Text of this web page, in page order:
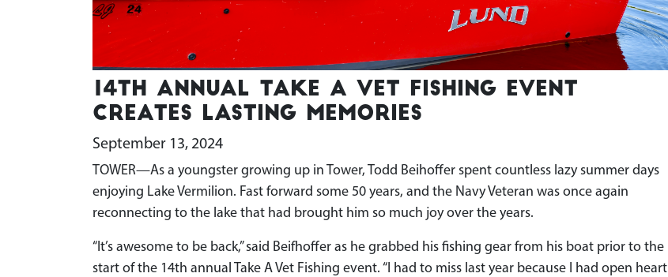
14th annual Take A Vet Fishing event
creates lasting memories
September 13, 2024
TOWER—As a youngster growing up in Tower, Todd Beihoffer spent countless lazy summer days
enjoying Lake Vermilion. Fast forward some 50 years, and the Navy Veteran was once again
reconnecting to the lake that had brought him so much joy over the years.
“It’s awesome to be back,” said Beifhoffer as he grabbed his fishing gear from his boat prior to the
start of the 14th annual Take A Vet Fishing event. “I had to miss last year because I had open heart